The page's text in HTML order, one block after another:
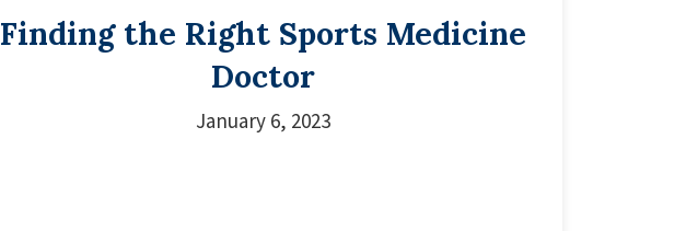
Finding the Right Sports Medicine
Doctor
January 6, 2023